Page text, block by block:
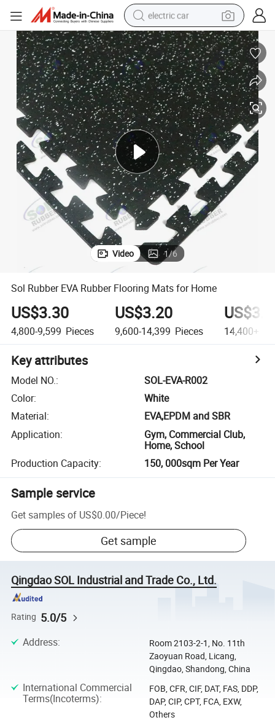
electric car
wheel loader
motorcycle
pullover hoody
running shoe
dirt bike
electric bike
smart phone
Video 1/6
Sol Rubber EVA Rubber Flooring Mats for Home
US$3.30
4,800-9,599 Pieces
US$3.20
9,600-14,399 Pieces 14,400+
Key attributes
Model NO.:
SOL-EVA-R002
Color:
White
Material:
EVA,EPDM and SBR
Application:
Gym, Commercial Club,
Home, School
Production Capacity: 150, 000sqm Per Year
Sample service
Get samples of US$0.00/Piece!
Get sample
Qingdao SOL Industrial and Trade Co., Ltd.
Rating 5.0/5
Address:
Room 2103-2-1, No. 11th
Zaoyuan Road, Licang,
Qingdao, Shandong, China
International Commercial
Terms(Incoterms):
FOB, CFR, CIF, DAT, FAS, DDP,
DAP, CIP, CPT, FCA, EXW,
Others